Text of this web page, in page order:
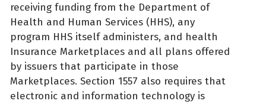
receiving funding from the Department of
Health and Human Services (HHS), any
program HHS itself administers, and health
Insurance Marketplaces and all plans offered
by issuers that participate in those
Marketplaces. Section 1557 also requires that
electronic and information technology is